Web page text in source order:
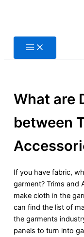
What are
between
If you have fabric,
garment? Trims and
make cloth in the
can find the list of
the garments
panels to turn into